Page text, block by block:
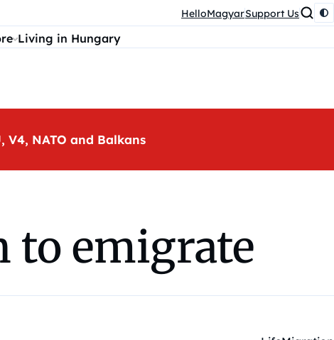
HelloMagyarSupport Us
Living in Hungary
NATO and Balkans
to emigrate